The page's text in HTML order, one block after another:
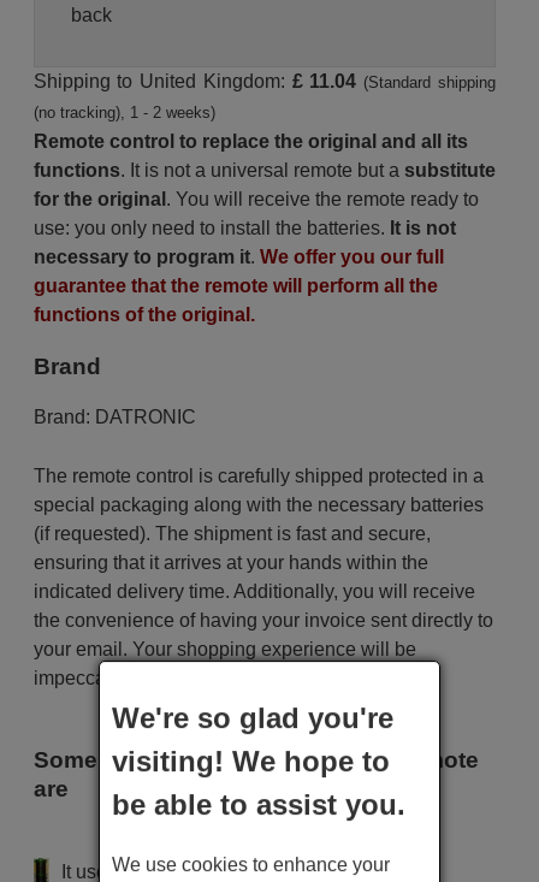
back
Shipping to United Kingdom: £ 11.04 (Standard shipping
(no tracking), 1 - 2 weeks)
Remote control to replace the original and all its
functions. It is not a universal remote but a substitute
for the original . You will receive the remote ready to
use: you only need to install the batteries. It is not
necessary to program it. We offer you our full
guarantee that the remote will perform all the
functions of the original.
Brand
Brand: DATRONIC
The remote control is carefully shipped protected in a
special packaging along with the necessary batteries
(if requested). The shipment is fast and secure,
ensuring that it arrives at your hands within the
indicated delivery time. Additionally, you will receive
the convenience of having your invoice sent directly to
your email. Your shopping experience will be
impeccable from the very beginning!
Some of the models that use this remote
are
It uses 2 batteries of the type AAA
We're so glad you're
visiting! We hope to
be able to assist you.
We use cookies to enhance your